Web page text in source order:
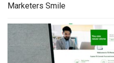
Marketers Smile